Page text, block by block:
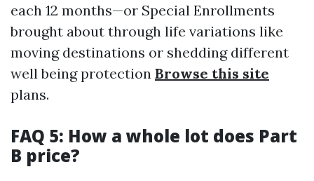
each 12 months—or Special Enrollments
brought about through life variations like
moving destinations or shedding different
well being protection Browse this site
plans.
FAQ 5: How a whole lot does Part
B price?